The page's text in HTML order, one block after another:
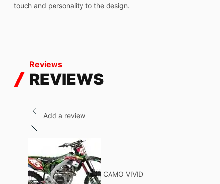
touch and personality to the design.
Reviews
REVIEWS
Add a review
CAMO VIVID